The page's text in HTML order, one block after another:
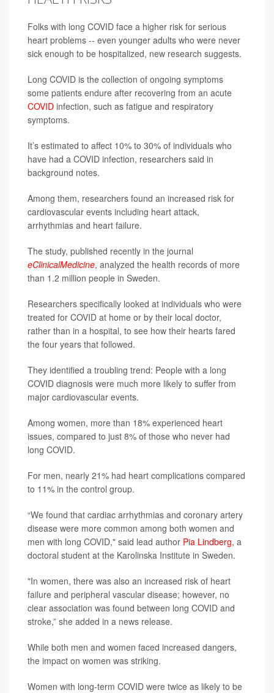
Folks with long COVID face a higher risk for serious
heart problems -- even younger adults who were never
sick enough to be hospitalized, new research suggests.
Long COVID is the collection of ongoing symptoms
some patients endure after recovering from an acute
COVID infection, such as fatigue and respiratory
symptoms.
It’s estimated to affect 10% to 30% of individuals who
have had a COVID infection, researchers said in
background notes.
Among them, researchers found an increased risk for
cardiovascular events including heart attack,
arrhythmias and heart failure.
The study, published recently in the journal
eClinicalMedicine, analyzed the health records of more
than 1.2 million people in Sweden.
Researchers specifically looked at individuals who were
treated for COVID at home or by their local doctor,
rather than in a hospital, to see how their hearts fared
the four years that followed.
They identified a troubling trend: People with a long
COVID diagnosis were much more likely to suffer from
major cardiovascular events.
Among women, more than 18% experienced heart
issues, compared to just 8% of those who never had
long COVID.
For men, nearly 21% had heart complications compared
to 11% in the control group.
“We found that cardiac arrhythmias and coronary artery
disease were more common among both women and
men with long COVID," said lead author Pia Lindberg, a
doctoral student at the Karolinska Institute in Sweden.
"In women, there was also an increased risk of heart
failure and peripheral vascular disease; however, no
clear association was found between long COVID and
stroke,” she added in a news release.
While both men and women faced increased dangers,
the impact on women was striking.
Women with long-term COVID were twice as likely to be